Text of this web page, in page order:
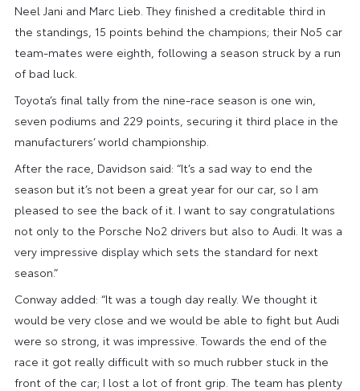
Neel Jani and Marc Lieb. They finished a creditable third in
the standings, 15 points behind the champions; their No5 car
team-mates were eighth, following a season struck by a run
of bad luck.
Toyota’s final tally from the nine-race season is one win,
seven podiums and 229 points, securing it third place in the
manufacturers’ world championship.
After the race, Davidson said: “It’s a sad way to end the
season but it’s not been a great year for our car, so I am
pleased to see the back of it. I want to say congratulations
not only to the Porsche No2 drivers but also to Audi. It was a
very impressive display which sets the standard for next
season.”
Conway added: “It was a tough day really. We thought it
would be very close and we would be able to fight but Audi
were so strong, it was impressive. Towards the end of the
race it got really difficult with so much rubber stuck in the
front of the car; I lost a lot of front grip. The team has plenty